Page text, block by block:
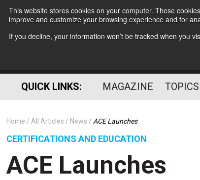
This website stores cookies on your computer. These
improve and customize your browsing experience and for
If you decline, your information won’t be tracked when you
QUICK LINKS: MAGAZINE TOPICS
Home All Articles News ACE Launches
CERTIFICATIONS AND EDUCATION
ACE Launches